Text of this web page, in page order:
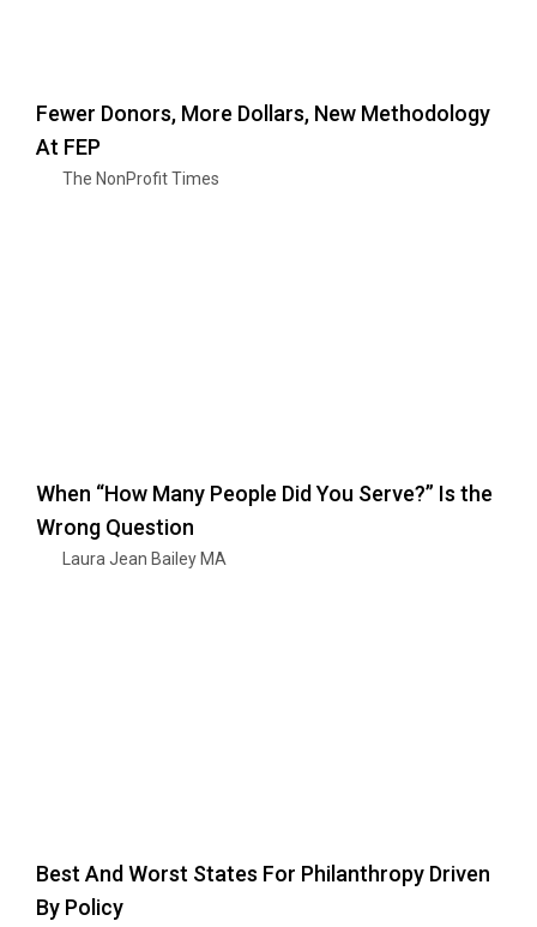
Fewer Donors, More Dollars, New Methodology
At FEP
The NonProfit Times
When “How Many People Did You Serve?” Is the
Wrong Question
Laura Jean Bailey MA
Best And Worst States For Philanthropy Driven
By Policy